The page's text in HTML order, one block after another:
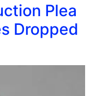
Plea
Dropped